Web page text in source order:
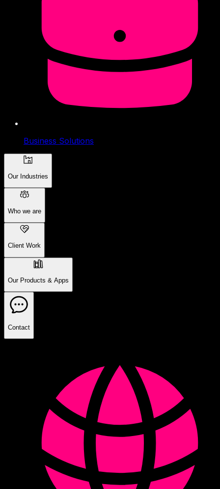
Business Solutions
Our Industries
Who we are
Client Work
Our Products & Apps
Contact